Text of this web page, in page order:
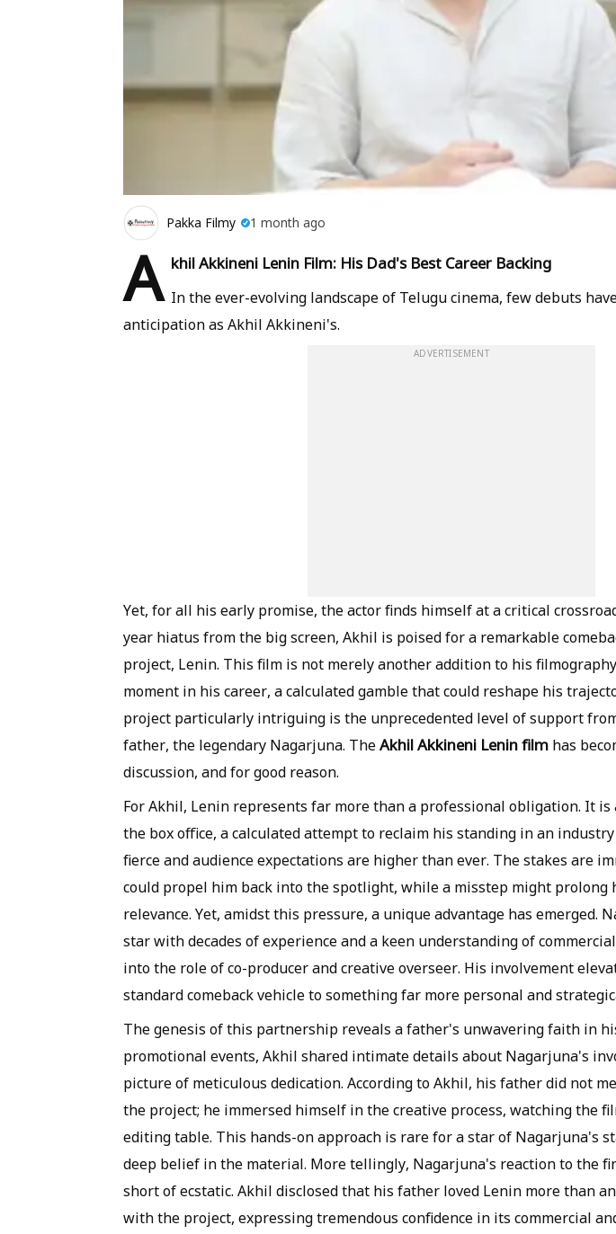
Pakka Filmy 1 month ago
A khil Akkineni Lenin Film: His Dad's Best Career Backing
In the ever-evolving landscape of Telugu cinema, few debuts
anticipation as Akhil Akkineni's.
ADVERTISEMENT
Yet, for all his early promise, the actor finds himself at a critical
year hiatus from the big screen, Akhil is poised for a remarkable
project, Lenin. This film is not merely another addition to his
moment in his career, a calculated gamble that could reshape his
project particularly intriguing is the unprecedented level of support
father, the legendary Nagarjuna. TheAkhil Akkineni Lenin film has
discussion, and for good reason.
For Akhil, Lenin represents far more than a professional obligation. It
the box office, a calculated attempt to reclaim his standing in an
fierce and audience expectations are higher than ever. The stakes are
could propel him back into the spotlight, while a misstep might prolong
relevance. Yet, amidst this pressure, a unique advantage has emerged.
star with decades of experience and a keen understanding of
into the role of co-producer and creative overseer. His involvement
standard comeback vehicle to something far more personal and
The genesis of this partnership reveals a father's unwavering faith in
promotional events, Akhil shared intimate details about Nagarjuna's
picture of meticulous dedication. According to Akhil, his father did not
the project; he immersed himself in the creative process, watching the
editing table. This hands-on approach is rare for a star of Nagarjuna's
deep belief in the material. More tellingly, Nagarjuna's reaction to the
short of ecstatic. Akhil disclosed that his father loved Lenin more than
with the project, expressing tremendous confidence in its commercial